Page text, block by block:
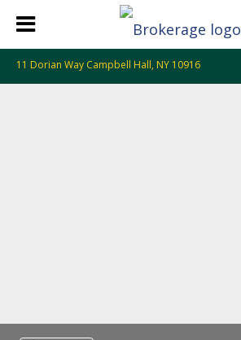
11 Dorian Way Campbell Hall, NY 10916